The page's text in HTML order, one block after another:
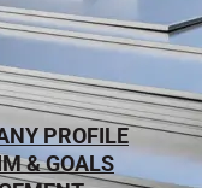
PROFILE
& GOALS